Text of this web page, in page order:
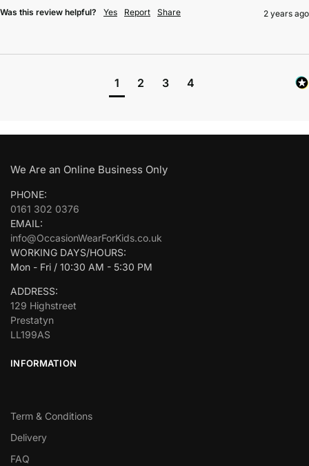
Was this review helpful? Yes Report Share 2 years ago
1 2 3 4
We Are an Online Business Only
PHONE:
0161 302 0376
EMAIL:
info@OccasionWearForKids.co.uk
WORKING DAYS/HOURS:
Mon - Fri / 10:30 AM - 5:30 PM
ADDRESS:
129 Highstreet
Prestatyn
LL199AS
INFORMATION
Term & Conditions
Delivery
FAQ